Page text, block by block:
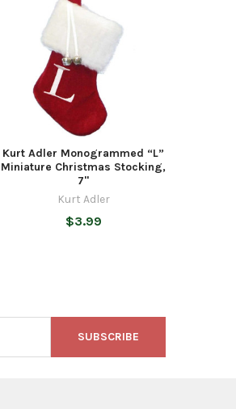
Kurt Adler Monogrammed “L”
Miniature Christmas Stocking,
7"
Kurt Adler
$3.99